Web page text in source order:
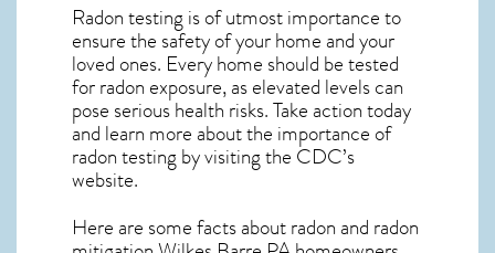
Radon testing is of utmost importance to
ensure the safety of your home and your
loved ones. Every home should be tested
for radon exposure, as elevated levels can
pose serious health risks. Take action today
and learn more about the importance of
radon testing by visiting the CDC’s
website.
Here are some facts about radon and radon